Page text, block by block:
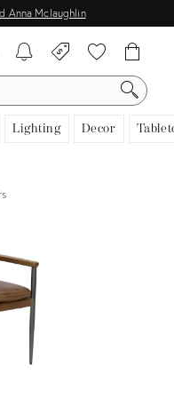
Anna Mclaughlin
Lighting Decor